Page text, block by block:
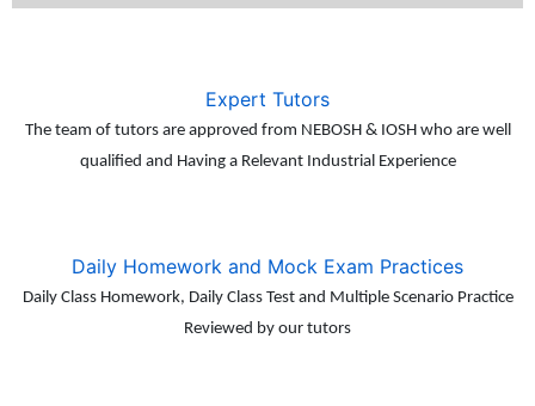
Expert Tutors
The team of tutors are approved from NEBOSH & IOSH who are well
qualified and Having a Relevant Industrial Experience
Daily Homework and Mock Exam Practices
Daily Class Homework, Daily Class Test and Multiple Scenario Practice
Reviewed by our tutors